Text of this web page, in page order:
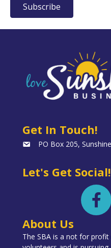
Subscribe
Get In Touch!
PO Box 205,
Let's Get Social!
About Us
The SBA is a not for